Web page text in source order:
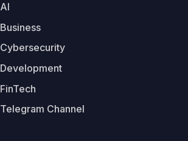
AI
Business
Cybersecurity
Development
FinTech
Telegram Channel